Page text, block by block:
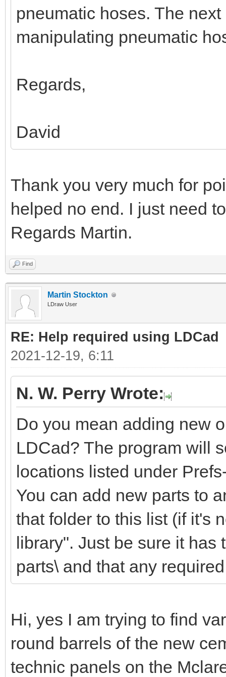
pneumatic hoses. The
manipulating pneumatic
Regards,
David
Thank you very much for
helped no end. I just need
Regards Martin.
Find
Martin Stockton
LDraw User
RE: Help required using LDCad
2021-12-19, 6:11
N. W. Perry Wrote:
Do you mean adding new
LDCad? The program will
locations listed under
You can add new parts to
that folder to this list (if it's
library". Just be sure it has
parts\ and that any
Hi, yes I am trying to find
round barrels of the new
technic panels on the